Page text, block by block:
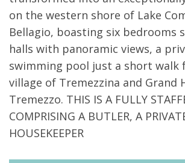
on the western shore of Lake
Bellagio, boasting six bedrooms
halls with panoramic views, a
swimming pool just a short walk
village of Tremezzina and Grand
Tremezzo. THIS IS A FULLY
COMPRISING A BUTLER, A
HOUSEKEEPER